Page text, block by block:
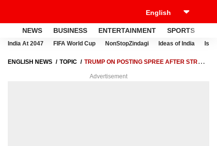
NEWS BUSINESS ENTERTAINMENT SPORTS
India At 2047 FIFA World Cup NonStopZindagi Ideas of India
ENGLISH NEWS TOPIC
TRUMP ON POSTING SPREE AFTER STRAIT
Advertisement